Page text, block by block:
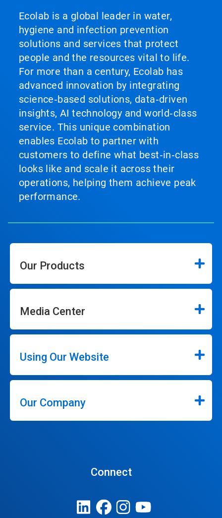
Ecolab is a global leader in water,
hygiene and infection prevention
solutions and services that protect
people and the resources vital to life.
For more than a century, Ecolab has
advanced innovation by integrating
science‑based solutions, data‑driven
insights, AI technology and world‑class
service. This unique combination
enables Ecolab to partner with
customers to define what best‑in‑class
looks like and scale it across their
operations, helping them achieve peak
performance.
Our Products
Media Center
Using Our Website
Our Company
Connect